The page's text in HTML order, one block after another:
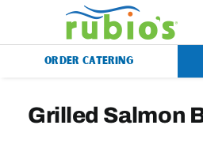
content
Menu
ORDER CATERING
Grilled Salmon